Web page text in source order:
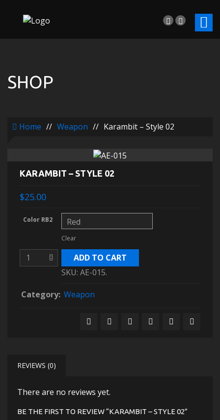
SHOP
Home // Weapon // Karambit – Style 02
KARAMBIT – STYLE 02
$25.00
Color RB2
Clear
ADD TO CART
SKU: AE-015.
Category: Weapon
REVIEWS (0)
There are no reviews yet.
BE THE FIRST TO REVIEW “KARAMBIT – STYLE 02”